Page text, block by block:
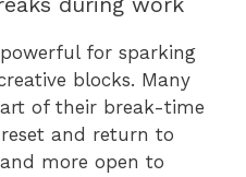
for sparking
blocks. Many
of their break-time
and return to
more open to